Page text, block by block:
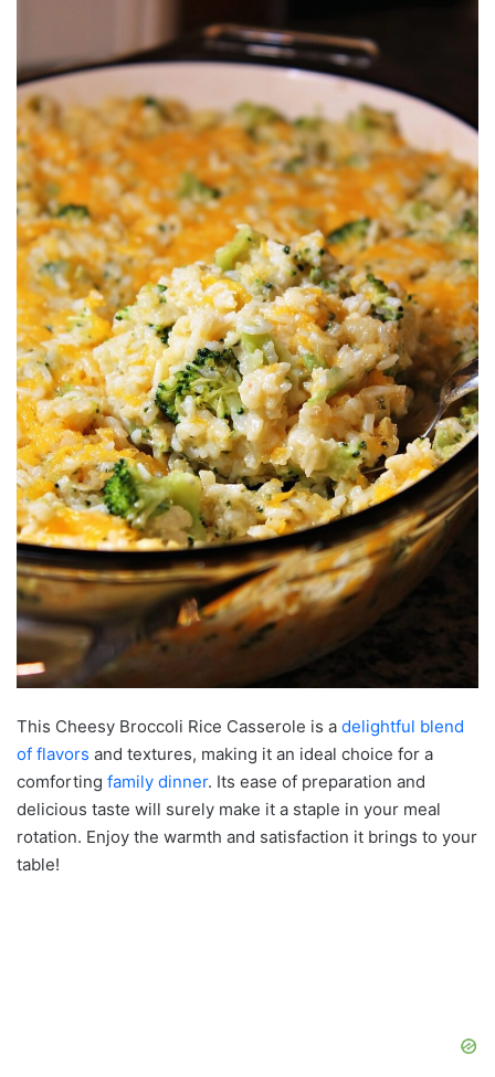
This Cheesy Broccoli Rice Casserole is a delightful blend
of flavors and textures, making it an ideal choice for a
comforting family dinner. Its ease of preparation and
delicious taste will surely make it a staple in your meal
rotation. Enjoy the warmth and satisfaction it brings to your
table!